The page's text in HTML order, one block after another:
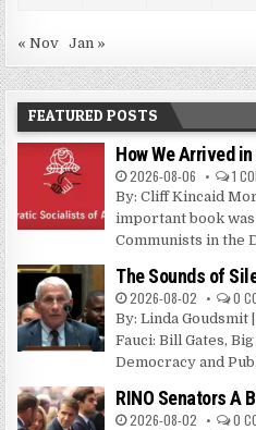
« Nov Jan »
FEATURED POSTS
How We Arrived
2026-08-06 1
By: Cliff Kincaid
important book
Communists in the
The Sounds of
2026-08-02 0
By: Linda Goudsmit
Fauci: Bill Gates,
Democracy and
RINO Senators A
2026-08-02 0